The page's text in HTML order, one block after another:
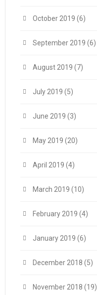
October 2019 (6)
September 2019 (6)
August 2019 (7)
July 2019 (5)
June 2019 (3)
May 2019 (20)
April 2019 (4)
March 2019 (10)
February 2019 (4)
January 2019 (6)
December 2018 (5)
November 2018 (19)